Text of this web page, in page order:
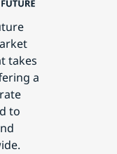
takes
a
to